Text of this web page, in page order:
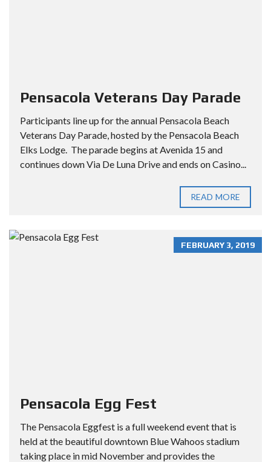
Pensacola Veterans Day Parade
Participants line up for the annual Pensacola Beach
Veterans Day Parade, hosted by the Pensacola Beach
Elks Lodge. The parade begins at Avenida 15 and
continues down Via De Luna Drive and ends on Casino...
READ MORE
FEBRUARY 3, 2019
Pensacola Egg Fest
The Pensacola Eggfest is a full weekend event that is
held at the beautiful downtown Blue Wahoos stadium
taking place in mid November and provides the